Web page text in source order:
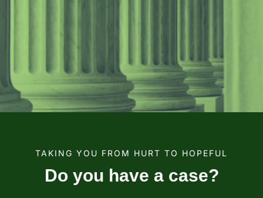
TAKING YOU FROM HURT TO HOPEFUL
Do you have a case?